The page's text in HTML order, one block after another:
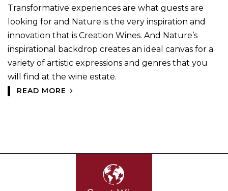
Transformative experiences are what guests are
looking for and Nature is the very inspiration and
innovation that is Creation Wines. And Nature’s
inspirational backdrop creates an ideal canvas for a
variety of artistic expressions and genres that you
will find at the wine estate.
READ MORE